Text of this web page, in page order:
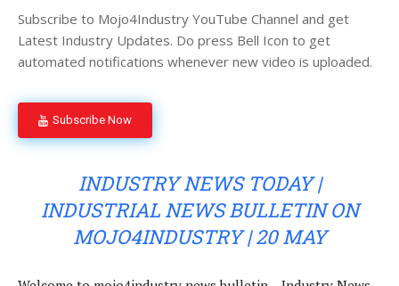
Subscribe to Mojo4Industry YouTube Channel and get
Latest Industry Updates. Do press Bell Icon to get
automated notifications whenever new video is uploaded.
Subscribe Now
INDUSTRY NEWS TODAY |
INDUSTRIAL NEWS BULLETIN ON
MOJO4INDUSTRY | 20 MAY